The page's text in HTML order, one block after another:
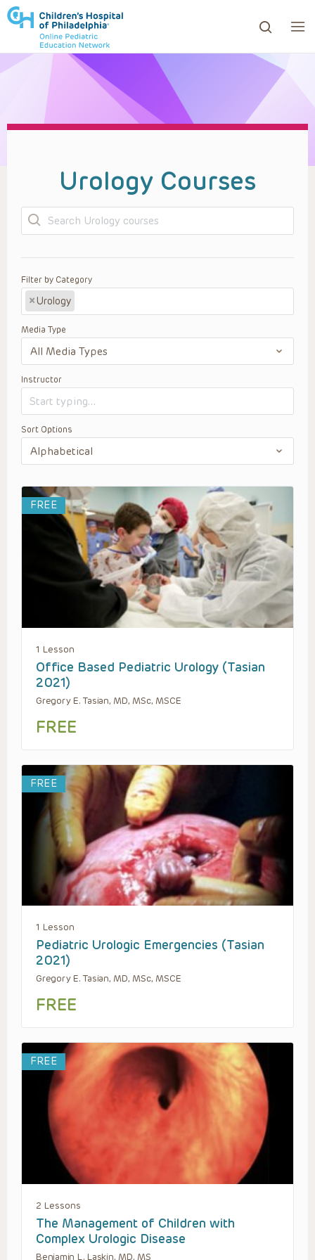
to review and enter to go to the desired page.
Urology Courses
Search
Filter by Category
×Urology
Media Type
Instructor
Sort Options
FREE
1 Lesson
Office Based Pediatric Urology (Tasian
2021)
Gregory E. Tasian, MD, MSc, MSCE
FREE
FREE
1 Lesson
Pediatric Urologic Emergencies (Tasian
2021)
Gregory E. Tasian, MD, MSc, MSCE
FREE
FREE
2 Lessons
The Management of Children with
Complex Urologic Disease
Benjamin L. Laskin, MD, MS